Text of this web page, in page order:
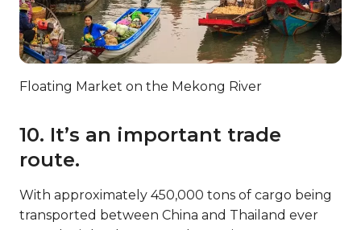
Floating Market on the Mekong River
10. It’s an important trade
route.
With approximately 450,000 tons of cargo being
transported between China and Thailand ever